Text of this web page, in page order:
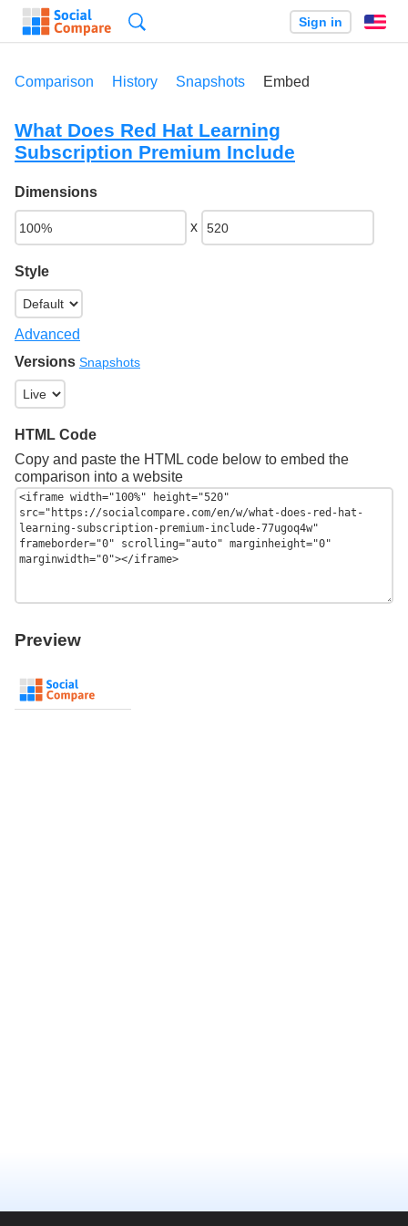
Sign in
Comparison History Snapshots Embed
What Does Red Hat Learning
Subscription Premium Include
Dimensions
x
Style
Advanced
Versions Snapshots
HTML Code
Copy and paste the HTML code below to embed the
comparison into a website
Preview